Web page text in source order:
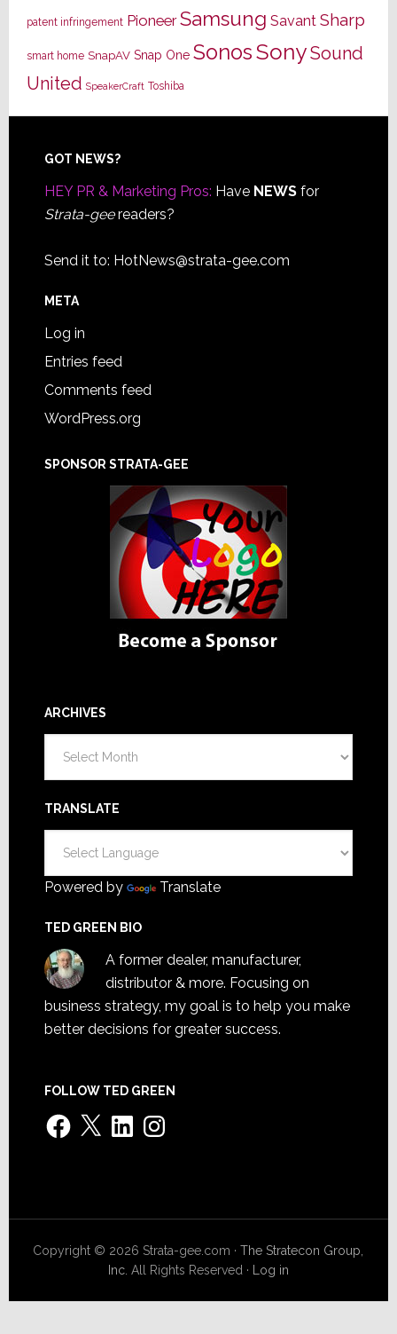
patent infringement Pioneer Samsung Savant Sharp
smart home SnapAV Snap One SonosSonySound
United SpeakerCraft Toshiba
Footer
GOT NEWS?
HEY PR & Marketing Pros: Have NEWSfor
Strata-geereaders?
Send it to: HotNews@strata-gee.com
META
Log in
Entries feed
Comments feed
WordPress.org
SPONSOR STRATA-GEE
ARCHIVES
TRANSLATE
Powered by Translate
TED GREEN BIO
A former dealer, manufacturer,
distributor & more. Focusing on
business strategy, my goal is to help you make
better decisions for greater success.
FOLLOW TED GREEN
Facebook
X LinkedInInstagram
Copyright © 2026 Strata-gee.com ·The Stratecon Group,
Inc. All Rights Reserved · Log in